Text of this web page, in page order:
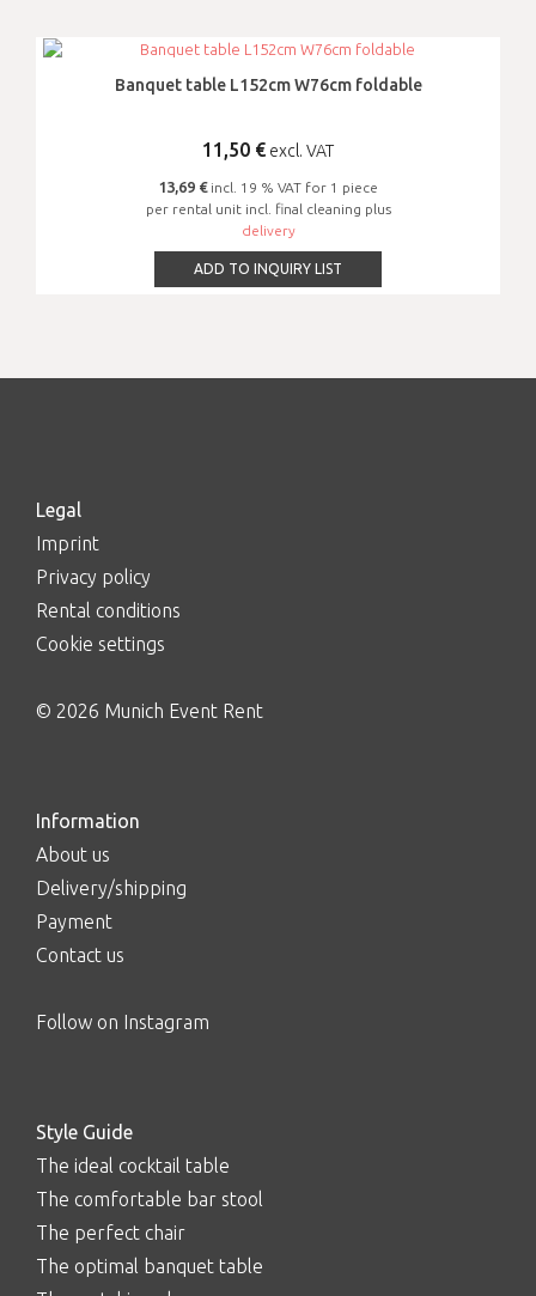
Banquet table L152cm W76cm foldable
11,50 € excl. VAT
13,69 €incl. 19 % VAT for 1 piece
per rental unit incl. final cleaning plus
delivery
ADD TO INQUIRY LIST
Legal
Imprint
Privacy policy
Rental conditions
Cookie settings
© 2026 Munich Event Rent
Information
About us
Delivery/shipping
Payment
Contact us
Follow on Instagram
Style Guide
The ideal cocktail table
The comfortable bar stool
The perfect chair
The optimal banquet table